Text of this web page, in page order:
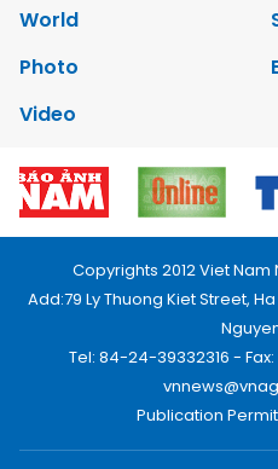
World
Photo
Video
Copyrights 2012 Viet
Add:79 Ly Thuong Kiet Street,
Tel: 84-24-39332316 -
Publication Permit: